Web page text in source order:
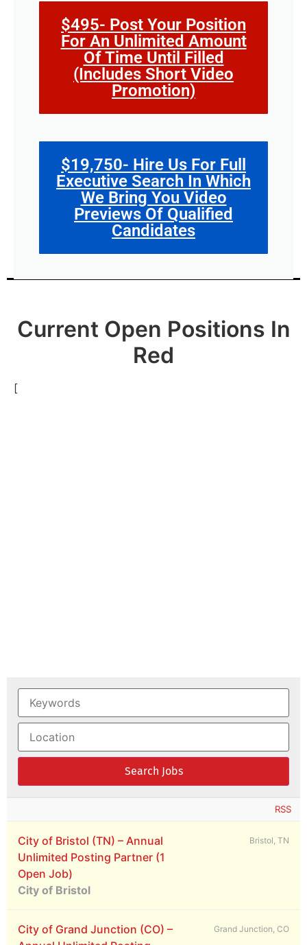
$495- Post Your Position
For An Unlimited Amount
Of Time Until Filled
(Includes Short Video
Promotion)
$19,750- Hire Us For Full
Executive Search In Which
We Bring You Video
Previews Of Qualified
Candidates
Current Open Positions In
Red
[
RSS
City of Bristol (TN) – Annual
Unlimited Posting Partner (1
Open Job)
City of Bristol
Bristol, TN
City of Grand Junction (CO) –
Grand Junction, CO